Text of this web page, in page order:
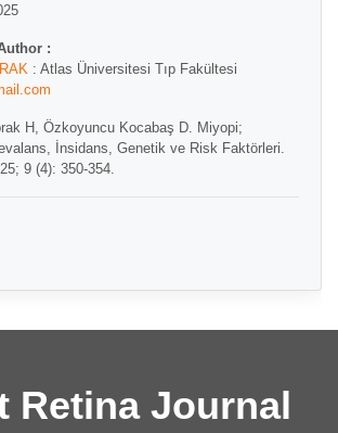
:
: Atlas Üniversitesi Tıp Fakültesi
H, Özkoyuncu Kocabaş D. Miyopi;
İnsidans, Genetik ve Risk Faktörleri.
9 (4): 350-354.
Retina Journal